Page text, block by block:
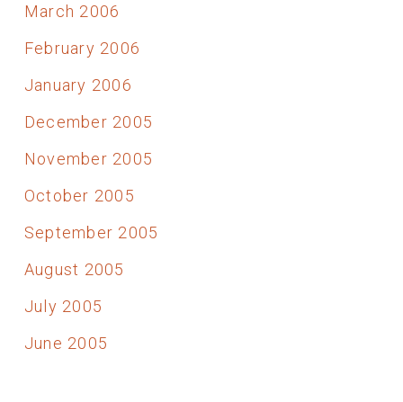
March 2006
February 2006
January 2006
December 2005
November 2005
October 2005
September 2005
August 2005
July 2005
June 2005